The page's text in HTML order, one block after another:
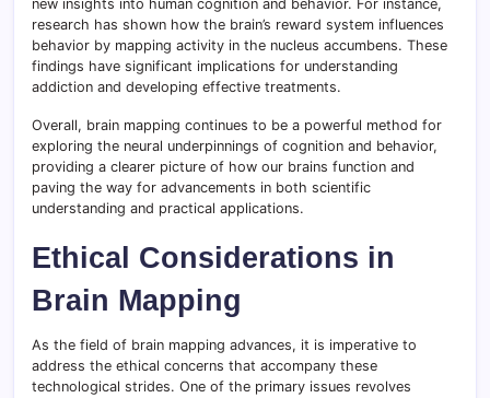
new insights into human cognition and behavior. For instance,
research has shown how the brain’s reward system influences
behavior by mapping activity in the nucleus accumbens. These
findings have significant implications for understanding
addiction and developing effective treatments.
Overall, brain mapping continues to be a powerful method for
exploring the neural underpinnings of cognition and behavior,
providing a clearer picture of how our brains function and
paving the way for advancements in both scientific
understanding and practical applications.
Ethical Considerations in
Brain Mapping
As the field of brain mapping advances, it is imperative to
address the ethical concerns that accompany these
technological strides. One of the primary issues revolves